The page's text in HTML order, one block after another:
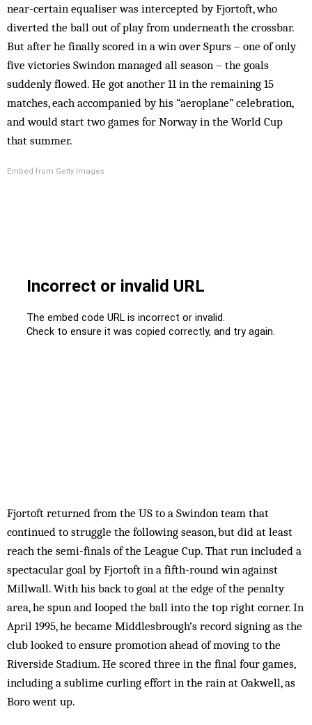
near-certain equaliser was intercepted by Fjortoft, who
diverted the ball out of play from underneath the crossbar.
But after he finally scored in a win over Spurs – one of only
five victories Swindon managed all season – the goals
suddenly flowed. He got another 11 in the remaining 15
matches, each accompanied by his “aeroplane” celebration,
and would start two games for Norway in the World Cup
that summer.
Embed from Getty Images
Fjortoft returned from the US to a Swindon team that
continued to struggle the following season, but did at least
reach the semi-finals of the League Cup. That run included a
spectacular goal by Fjortoft in a fifth-round win against
Millwall. With his back to goal at the edge of the penalty
area, he spun and looped the ball into the top right corner. In
April 1995, he became Middlesbrough’s record signing as the
club looked to ensure promotion ahead of moving to the
Riverside Stadium. He scored three in the final four games,
including a sublime curling effort in the rain at Oakwell, as
Boro went up.